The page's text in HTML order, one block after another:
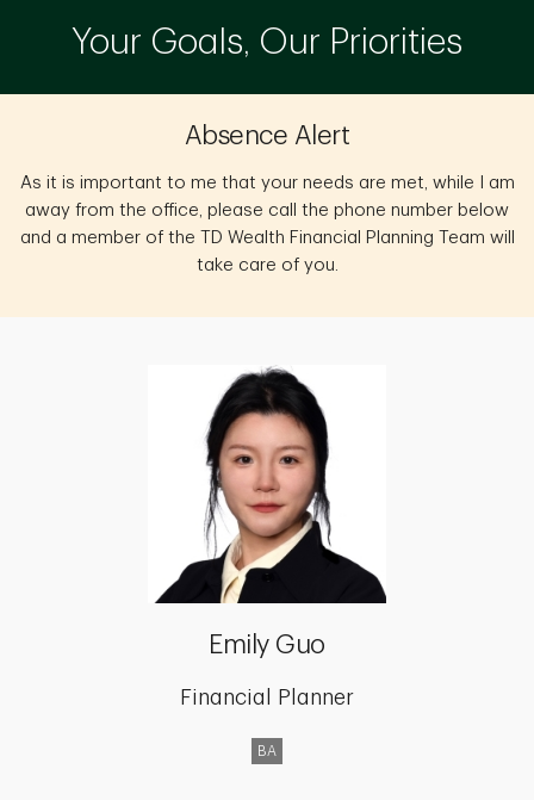
Your Goals, Our Priorities
Absence Alert
As it is important to me that your needs are met, while I am
away from the office, please call the phone number below
and a member of the TD Wealth Financial Planning Team will
take care of you.
Emily Guo
Financial Planner
BA